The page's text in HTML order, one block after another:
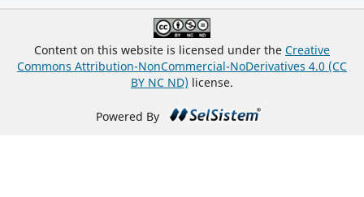
Content on this website is licensed under the Creative
Commons Attribution-NonCommercial-NoDerivatives 4.0 (CC
BY NC ND) license.
Powered By